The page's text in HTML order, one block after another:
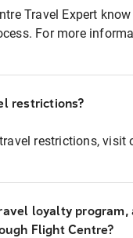
Travel Expert
For more
restrictions?
restrictions, visit
loyalty program,
Flight Centre?